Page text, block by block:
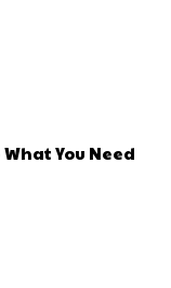
What You Need